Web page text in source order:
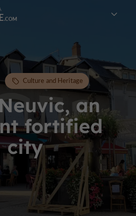
an
fortified
city
Culture and Heritage